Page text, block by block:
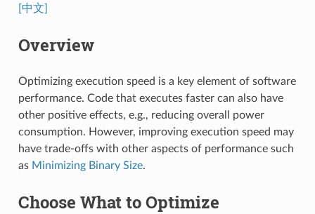
[中文]
Overview
Optimizing execution speed is a key element of software
performance. Code that executes faster can also have
other positive effects, e.g., reducing overall power
consumption. However, improving execution speed may
have trade-offs with other aspects of performance such
as Minimizing Binary Size.
Choose What to Optimize